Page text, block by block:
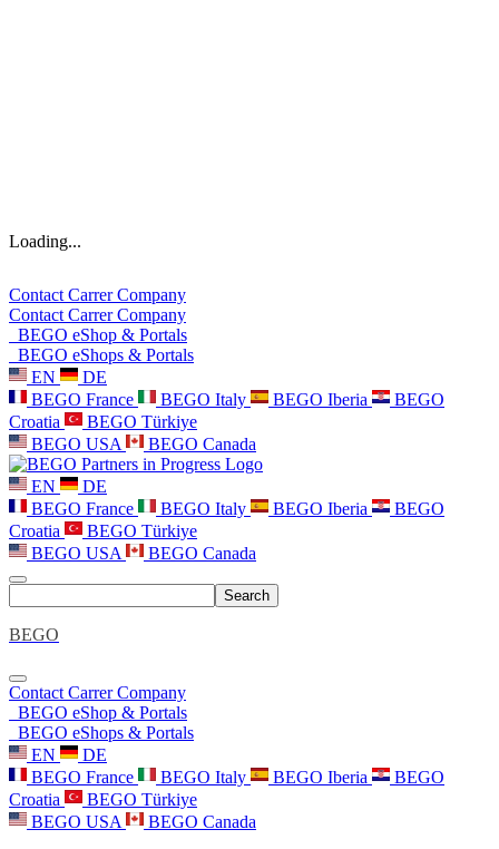
Loading...
Contact CarrerCompany
Contact CarrerCompany
BEGO eShop & Portals
BEGO eShops & Portals
EN
DE
BEGO France
BEGO Italy BEGO Iberia
BEGO
Croatia
BEGO Türkiye
BEGO USA
BEGO Canada
EN
DE
BEGO France
BEGO Italy BEGO Iberia
BEGO
Croatia
BEGO Türkiye
BEGO USA
BEGO Canada
Search
BEGO
Contact CarrerCompany
BEGO eShop & Portals
BEGO eShops & Portals
EN
DE
BEGO France
BEGO Italy BEGO Iberia
BEGO
Croatia
BEGO Türkiye
BEGO USA
BEGO Canada